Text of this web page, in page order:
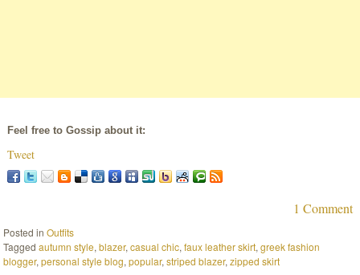
Feel free to Gossip about it:
Tweet
1 Comment
Posted inOutfits
Taggedautumn style,blazer,casual chic,faux leather skirt,greek fashion
blogger,personal style blog,popular,striped blazer,zipped skirt